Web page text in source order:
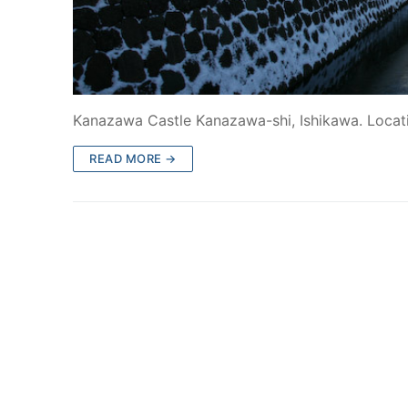
Kanazawa Castle Kanazawa-shi, Ishikawa.
READ MORE →